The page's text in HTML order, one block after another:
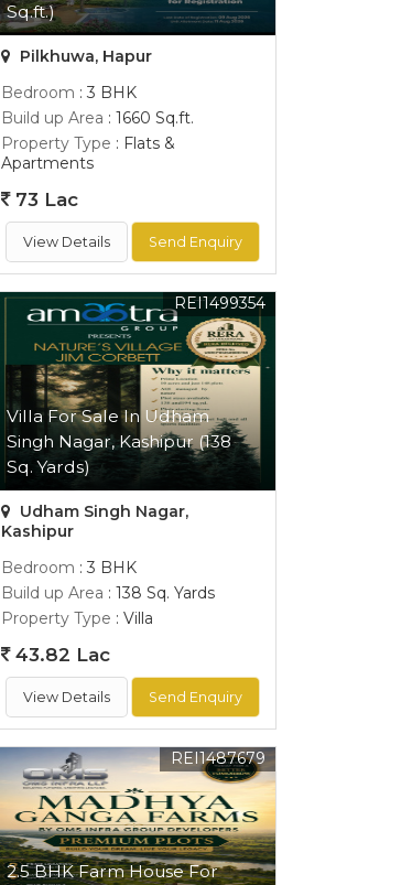
Sq.ft.)
Pilkhuwa, Hapur
Bedroom : 3 BHK
Build up Area : 1660 Sq.ft.
Property Type : Flats &
Apartments
73 Lac
View Details Send Enquiry
Villa For Sale In Udham
Singh Nagar, Kashipur (138
Sq. Yards)
REI1499354
Udham Singh Nagar,
Kashipur
Bedroom : 3 BHK
Build up Area : 138 Sq. Yards
Property Type : Villa
43.82 Lac
View Details Send Enquiry
2.5 BHK Farm House For
REI1487679